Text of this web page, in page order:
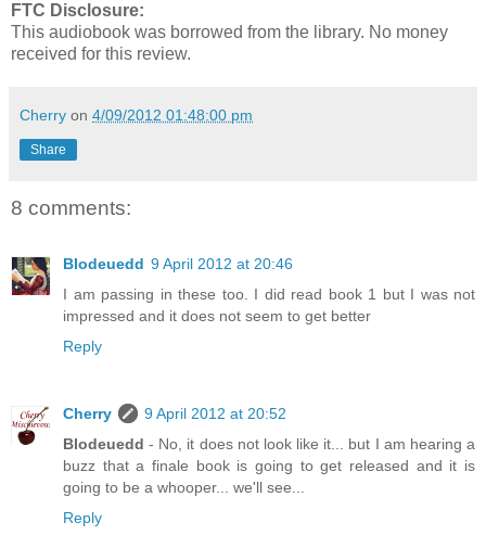
FTC Disclosure:
This audiobook was borrowed from the library. No money
received for this review.
Cherry on 4/09/2012 01:48:00 pm
Share
8 comments:
Blodeuedd 9 April 2012 at 20:46
I am passing in these too. I did read book 1 but I was not
impressed and it does not seem to get better
Reply
Cherry
9 April 2012 at 20:52
Blodeuedd - No, it does not look like it... but I am hearing a
buzz that a finale book is going to get released and it is
going to be a whooper... we'll see...
Reply